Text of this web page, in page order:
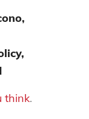
think.